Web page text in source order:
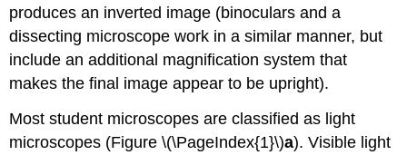
produces an inverted image (binoculars and a
dissecting microscope work in a similar manner, but
include an additional magnification system that
makes the final image appear to be upright).
Most student microscopes are classified as light
microscopes (Figure \(\PageIndex{1}\)a). Visible light